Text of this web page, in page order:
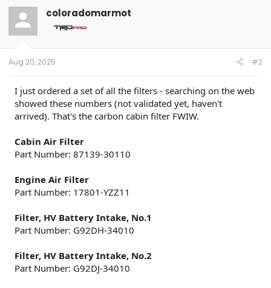
t
o
n
coloradomarmot
Aug 20, 2025 #2
I just ordered a set of all the filters - searching on the web
showed these numbers (not validated yet, haven't
arrived). That's the carbon cabin filter FWIW.
Cabin Air Filter
Part Number: 87139-30110
Engine Air Filter
Part Number: 17801-YZZ11
Filter, HV Battery Intake, No.1
Part Number: G92DH-34010
Filter, HV Battery Intake, No.2
Part Number: G92DJ-34010